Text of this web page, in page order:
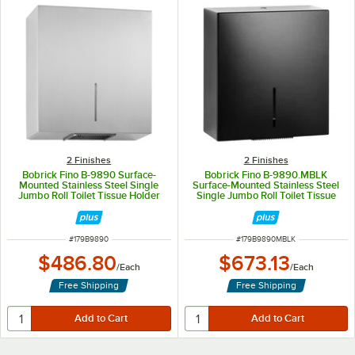
2 Finishes
Bobrick Fino B-9890 Surface-
Mounted Stainless Steel Single
Jumbo Roll Toilet Tissue Holder
ITEM NUMBER
#179B9890
$486.80/Each
Free Shipping
2 Finishes
Bobrick Fino B-9890.MBLK
Surface-Mounted Stainless Steel
Single Jumbo Roll Toilet Tissue
Holder with Matte Black Finish
ITEM NUMBER
#179B9890MBLK
$673.13/Each
Free Shipping